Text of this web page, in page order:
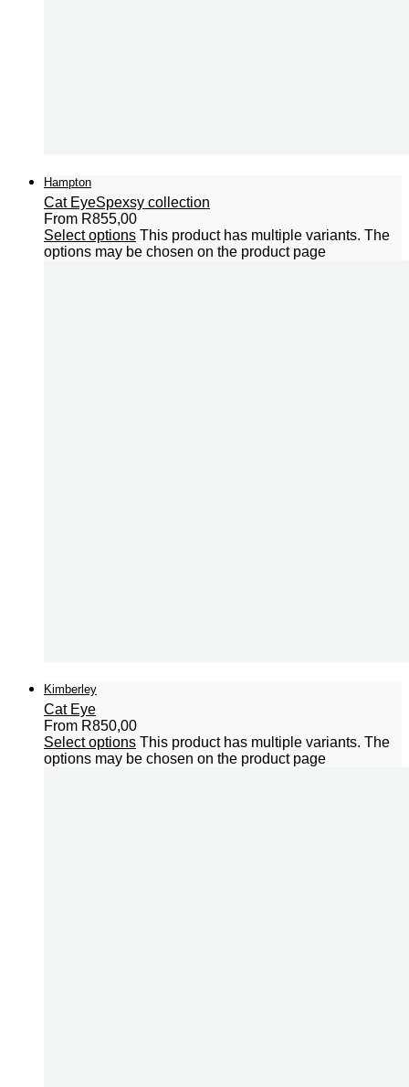
Hampton
Cat EyeSpexsy collection
From R855,00
Select options This product has multiple variants. The
options may be chosen on the product page
Kimberley
Cat Eye
From R850,00
Select options This product has multiple variants. The
options may be chosen on the product page